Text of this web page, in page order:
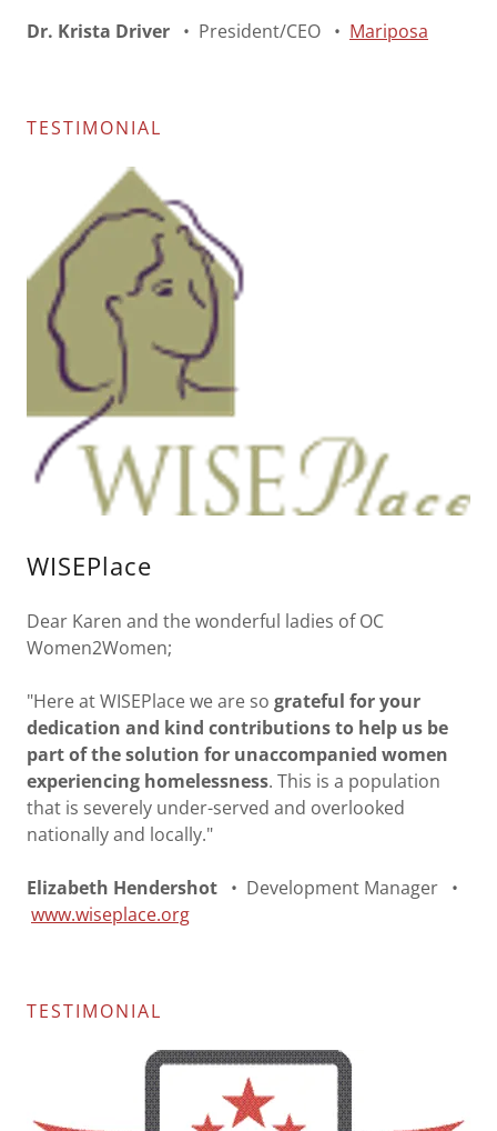
Dr. Krista Driver • President/CEO • Mariposa
TESTIMONIAL
WISEPlace
Dear Karen and the wonderful ladies of OC
Women2Women;
"Here at WISEPlace we are so grateful for your
dedication and kind contributions to help us be
part of the solution for unaccompanied women
experiencing homelessness. This is a population
that is severely under-served and overlooked
nationally and locally."
Elizabeth Hendershot • Development Manager •
www.wiseplace.org
TESTIMONIAL